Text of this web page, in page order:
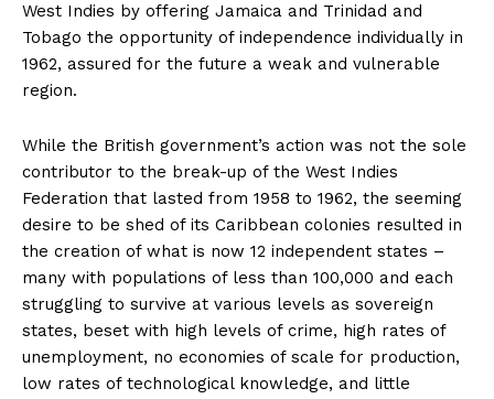
West Indies by offering Jamaica and Trinidad and
Tobago the opportunity of independence individually in
1962, assured for the future a weak and vulnerable
region.
While the British government’s action was not the sole
contributor to the break-up of the West Indies
Federation that lasted from 1958 to 1962, the seeming
desire to be shed of its Caribbean colonies resulted in
the creation of what is now 12 independent states –
many with populations of less than 100,000 and each
struggling to survive at various levels as sovereign
states, beset with high levels of crime, high rates of
unemployment, no economies of scale for production,
low rates of technological knowledge, and little